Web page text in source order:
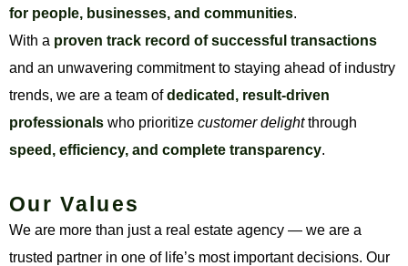
for people, businesses, and communities.
With a proven track record of successful transactions
and an unwavering commitment to staying ahead of industry
trends, we are a team ofdedicated, result-driven
professionals who prioritize customer delightthrough
speed, efficiency, and complete transparency.
Our Values
We are more than just a real estate agency — we are a
trusted partner in one of life’s most important decisions. Our